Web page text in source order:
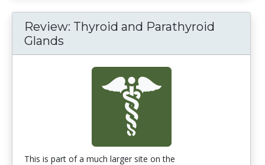
Review: Thyroid and Parathyroid
Glands
This is part of a much larger site on the